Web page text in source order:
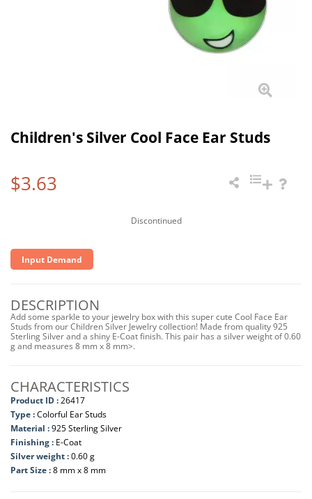
Children's Silver Cool Face Ear Studs
$3.63
Discontinued
Input Demand
DESCRIPTION
Add some sparkle to your jewelry box with this super cute Cool Face Ear
Studs from our Children Silver Jewelry collection! Made from quality 925
Sterling Silver and a shiny E-Coat finish. This pair has a silver weight of 0.60
g and measures 8 mm x 8 mm>.
CHARACTERISTICS
Product ID :26417
Type :Colorful Ear Studs
Material :925 Sterling Silver
Finishing : E-Coat
Silver weight :0.60 g
Part Size :8 mm x 8 mm